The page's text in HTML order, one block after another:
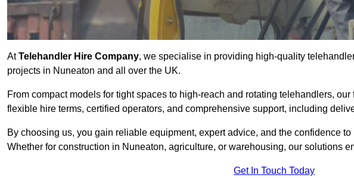
AtTelehandler Hire Company, we specialise in providing high-quality
projects in Nuneaton and all over the UK.
From compact models for tight spaces to high-reach and rotating telehandlers,
flexible hire terms, certified operators, and comprehensive support, including
By choosing us, you gain reliable equipment, expert advice, and the confidence
Whether for construction in Nuneaton, agriculture, or warehousing, our solutions
Get In Touch Today